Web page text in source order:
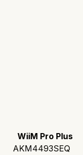
WiiM Pro Plus
AKM4493SEQ